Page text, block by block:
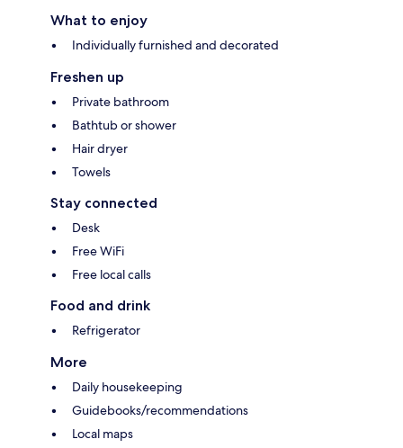
What to enjoy
Individually furnished and decorated
Freshen up
Private bathroom
Bathtub or shower
Hair dryer
Towels
Stay connected
Desk
Free WiFi
Free local calls
Food and drink
Refrigerator
More
Daily housekeeping
Guidebooks/recommendations
Local maps